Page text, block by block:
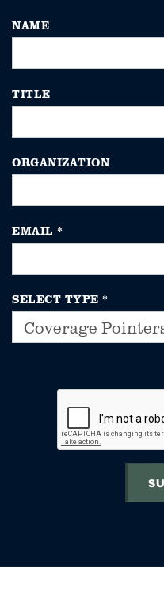
NAME
TITLE
ORGANIZATION
EMAIL *
SELECT TYPE *